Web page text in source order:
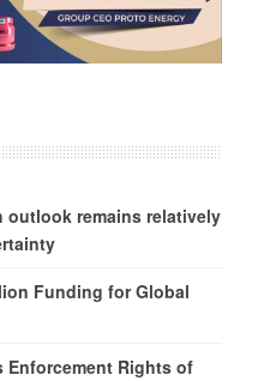
outlook remains relatively
Funding for Global
Enforcement Rights of